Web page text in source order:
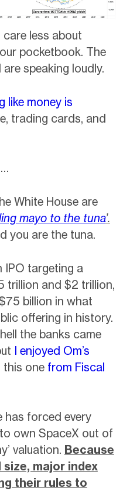
less about
pocketbook. The
speaking loudly.
like money is
trading cards, and
White House are
mayo to the tuna’.
you are the tuna.
IPO targeting a
trillion and $2 trillion,
billion in what
offering in history.
the banks came
I enjoyed Om’s
one from Fiscal
has forced every
own SpaceX out of
valuation. Because
major index
their rules to